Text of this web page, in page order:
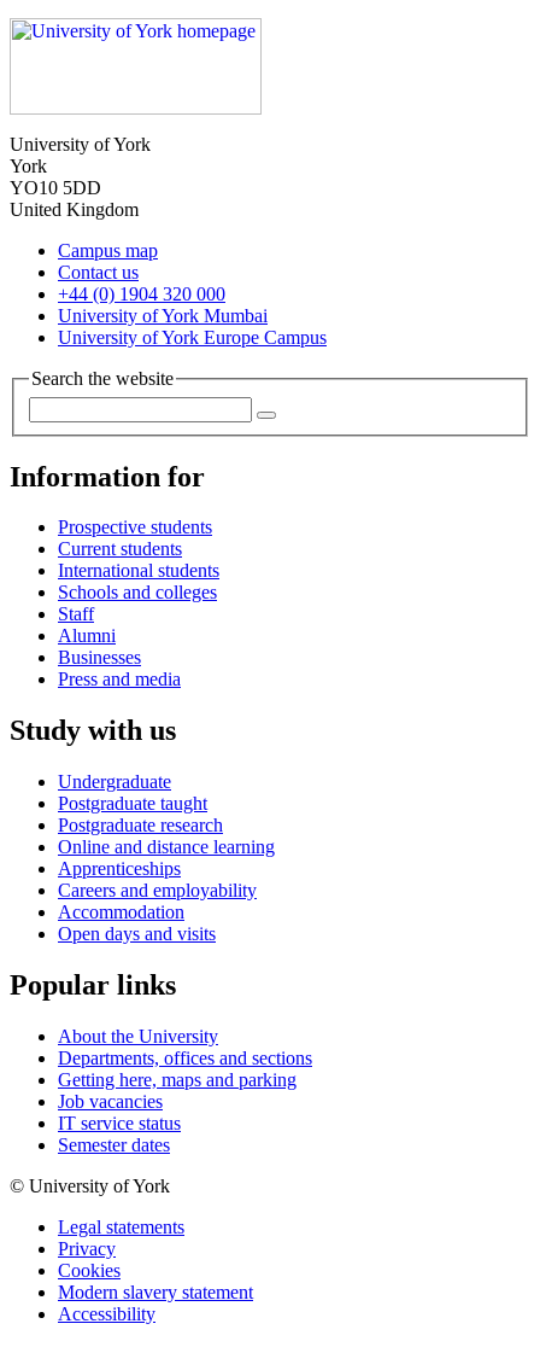
University of York
York
YO10 5DD
United Kingdom
Campus map
Contact us
+44 (0) 1904 320 000
University of York Mumbai
University of York Europe Campus
Search the website
Information for
Prospective students
Current students
International students
Schools and colleges
Staff
Alumni
Businesses
Press and media
Study with us
Undergraduate
Postgraduate taught
Postgraduate research
Online and distance learning
Apprenticeships
Careers and employability
Accommodation
Open days and visits
Popular links
About the University
Departments, offices and sections
Getting here, maps and parking
Job vacancies
IT service status
Semester dates
© University of York
Legal statements
Privacy
Cookies
Modern slavery statement
Accessibility